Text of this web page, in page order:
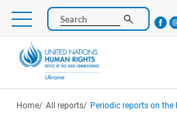
Skip
main
content
Search
Breadcrumb
Home All reports Periodic reports on the